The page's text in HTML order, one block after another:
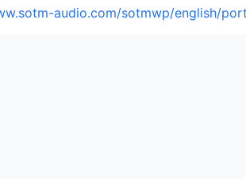
audio.com/sotmwp/english/